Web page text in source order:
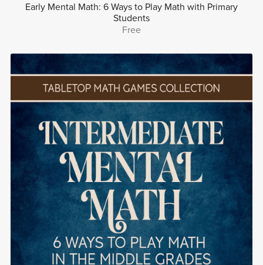
Early Mental Math: 6 Ways to Play Math with Primary
Students
Free